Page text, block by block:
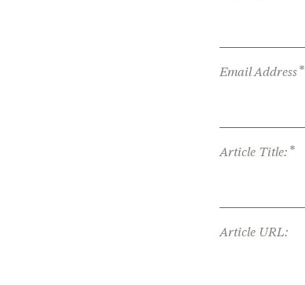
Email Address*
Article Title: *
Article URL: